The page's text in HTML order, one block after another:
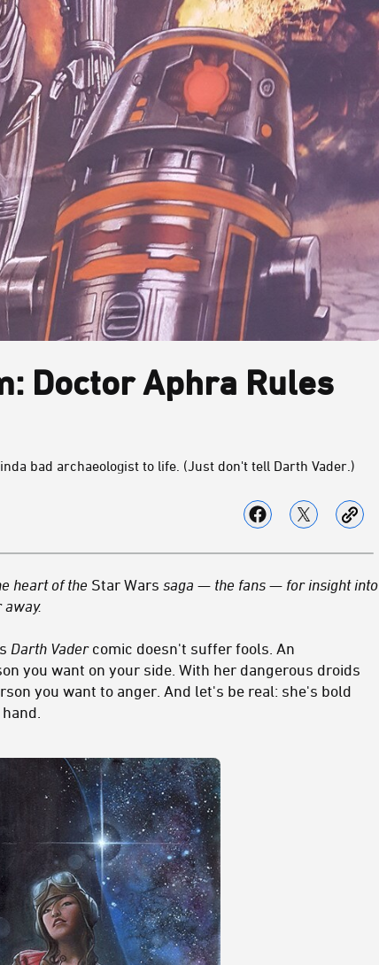
Doctor Aphra Rules
bad archaeologist to life. (Just don't tell Darth Vader.)
heart of the Star Wars saga — the fans — for insight into
Darth Vadercomic doesn't suffer fools. An
you want on your side. With her dangerous droids
you want to anger. And let's be real: she's bold